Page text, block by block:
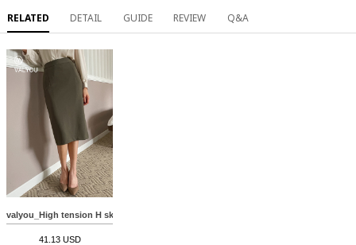
RELATED DETAIL GUIDE REVIEW Q&A
valyou_High tension H skirt(Autumn) MA09153
41.13 USD